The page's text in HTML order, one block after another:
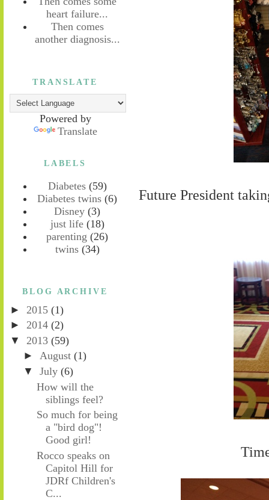
heart failure...
Then comes
another diagnosis...
TRANSLATE
Powered by
Translate
LABELS
Diabetes (59)
Diabetes twins (6)
Disney (3)
just life (18)
parenting (26)
twins (34)
BLOG ARCHIVE
► 2015 (1)
► 2014 (2)
▼ 2013 (59)
► August (1)
▼ July (6)
How will the
siblings feel?
So much for being
a "bird dog"!
Good girl!
Rocco speaks on
Capitol Hill for
JDRf Children's
C...
Future President